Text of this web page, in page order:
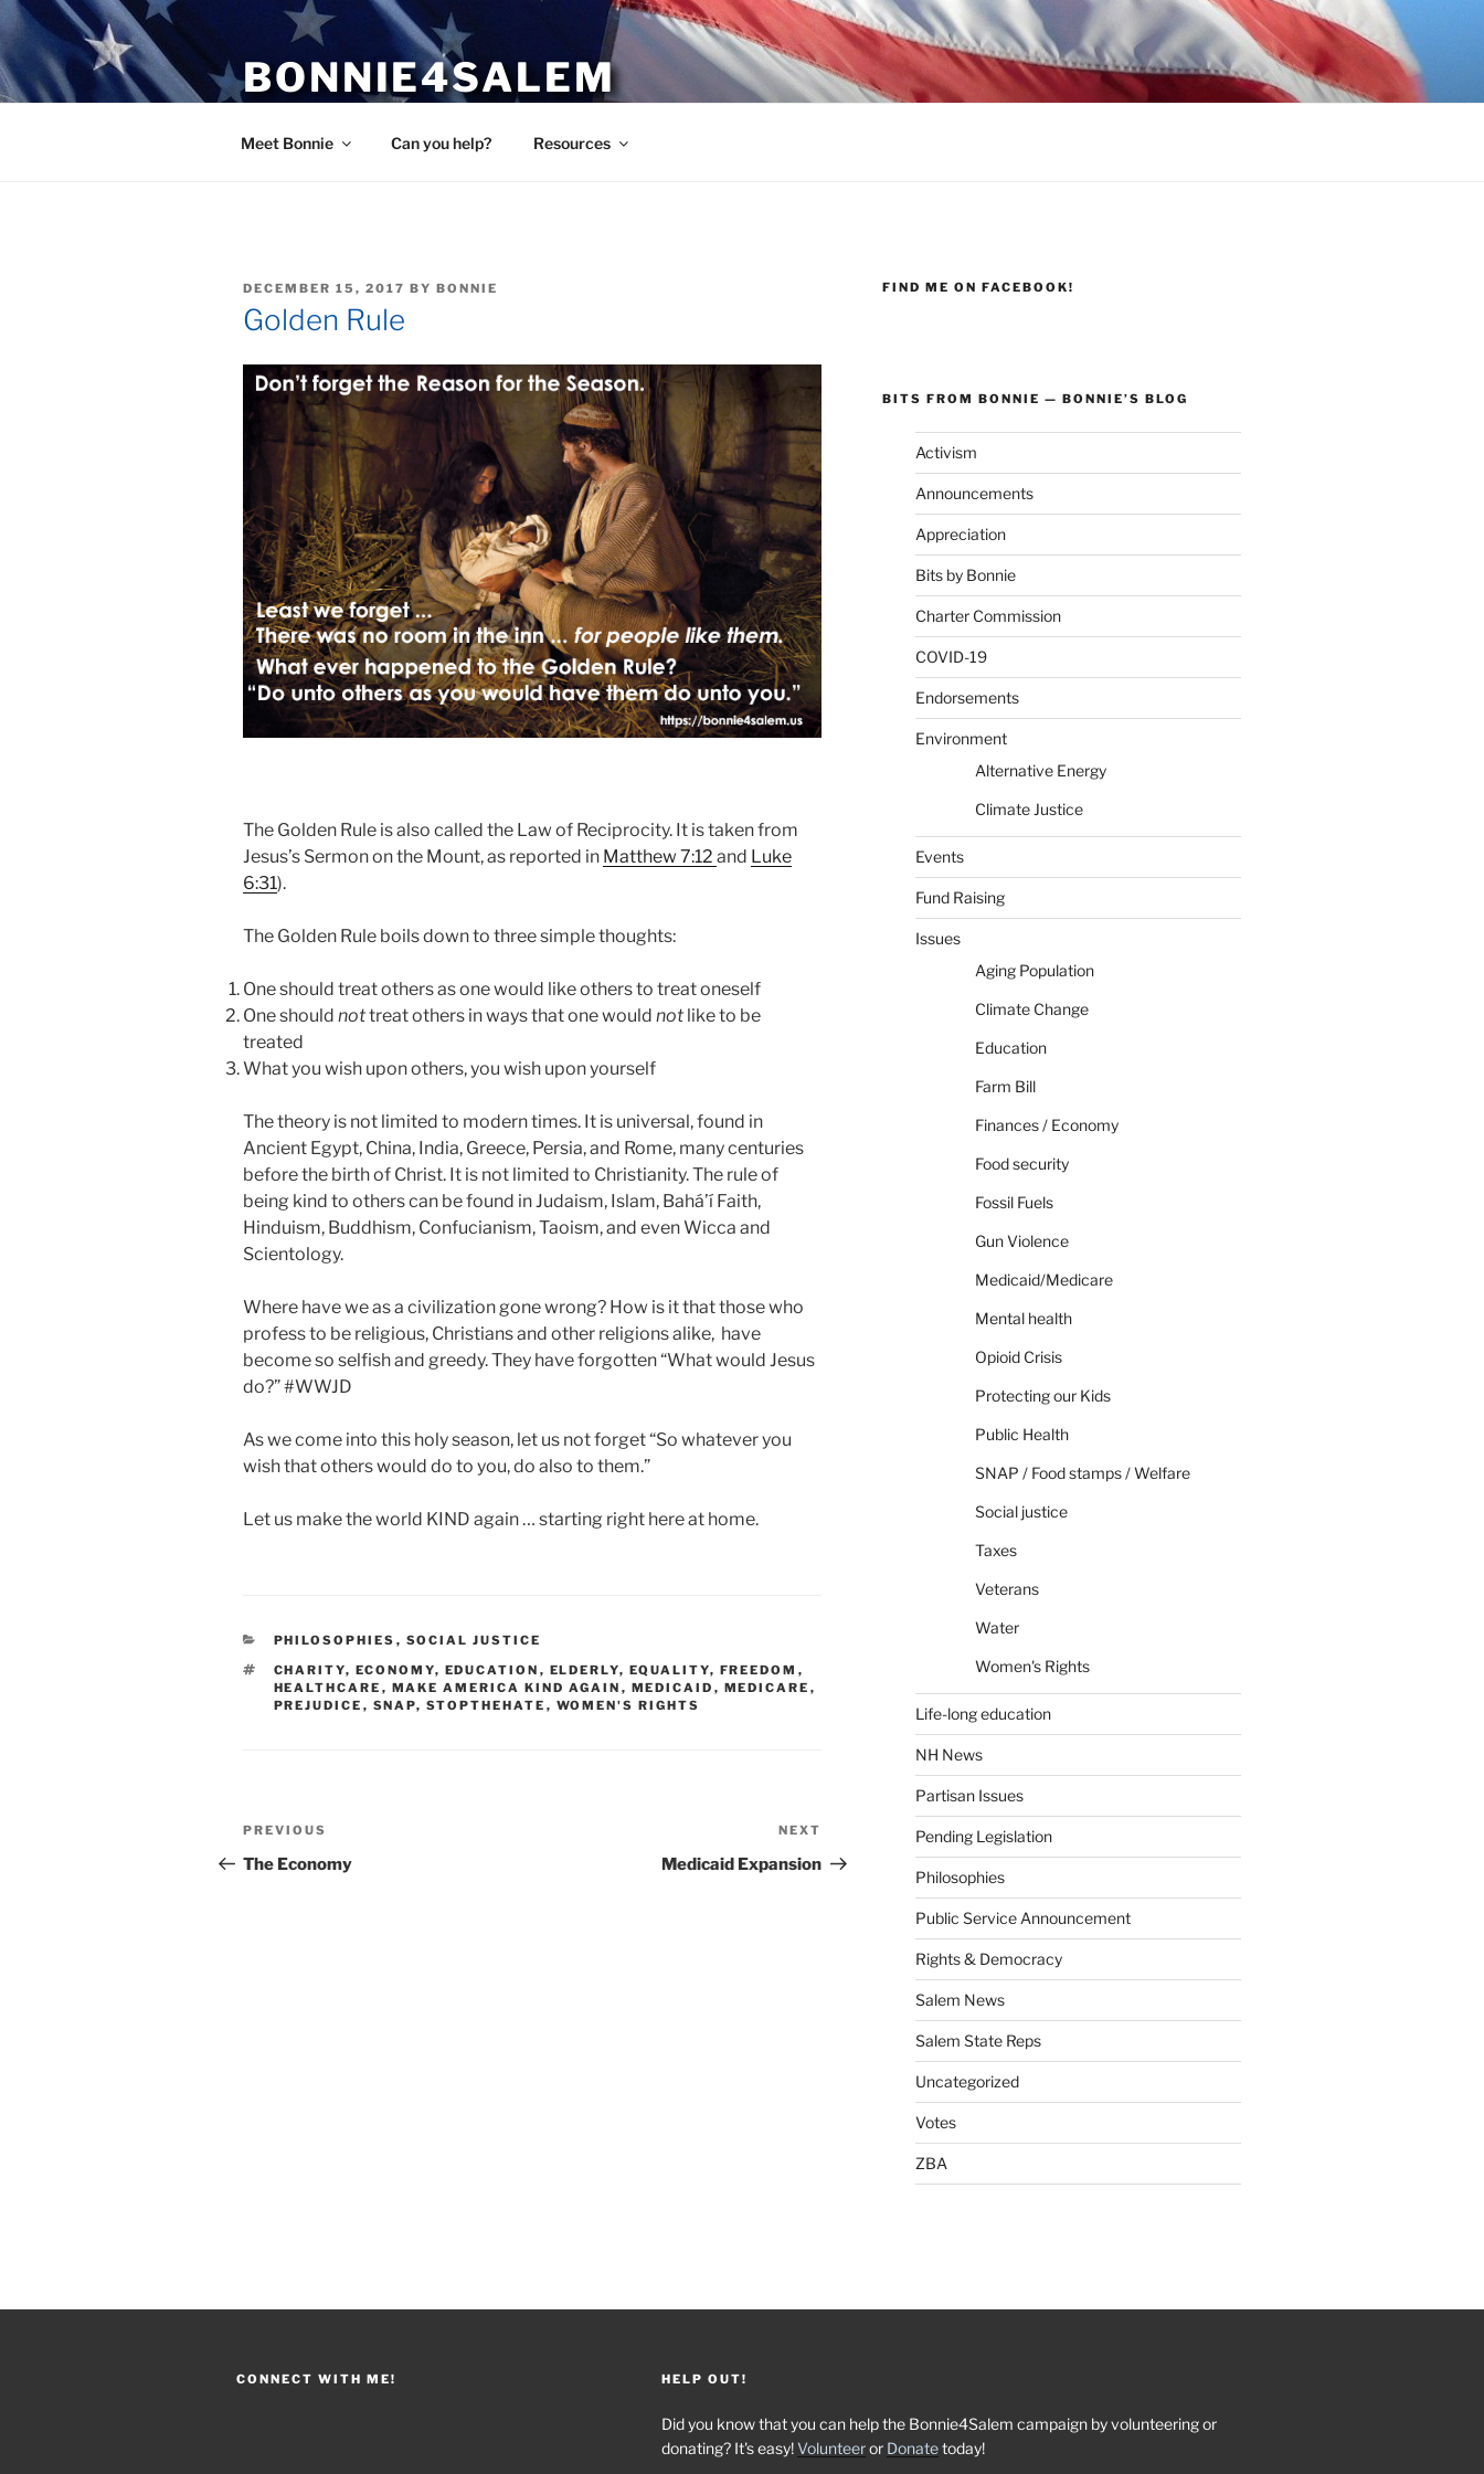
Skip
to
content
BONNIE4SALEM
Meet Bonnie Can you help? Resources
POSTED
ON
DECEMBER 15, 2017 BY BONNIE
Golden Rule
The Golden Rule is also called the Law of Reciprocity. It is taken from
Jesus’s Sermon on the Mount, as reported in Matthew 7:12 and Luke
6:31).
The Golden Rule boils down to three simple thoughts:
One should treat others as one would like others to treat oneself
One should nottreat others in ways that one would not like to be
treated
What you wish upon others, you wish upon yourself
The theory is not limited to modern times. It is universal, found in
Ancient Egypt, China, India, Greece, Persia, and Rome, many centuries
before the birth of Christ. It is not limited to Christianity. The rule of
being kind to others can be found in Judaism, Islam, Bahá’í Faith,
Hinduism, Buddhism, Confucianism, Taoism, and even Wicca and
Scientology.
Where have we as a civilization gone wrong? How is it that those who
profess to be religious, Christians and other religions alike, have
become so selfish and greedy. They have forgotten “What would Jesus
do?” #WWJD
As we come into this holy season, let us not forget “So whatever you
wish that others would do to you, do also to them.”
Let us make the world KIND again … starting right here at home.
CATEGORIES
PHILOSOPHIES , SOCIAL JUSTICE
TAGS
CHARITY, ECONOMY, EDUCATION , ELDERLY, EQUALITY, FREEDOM ,
HEALTHCARE , MAKE AMERICA KIND AGAIN , MEDICAID , MEDICARE ,
PREJUDICE , SNAP, STOPTHEHATE , WOMEN'S RIGHTS
Post
navigation
Previous
Post
PREVIOUS
The Economy
Post
NEXT
Medicaid Expansion
FIND ME ON FACEBOOK!
BITS FROM BONNIE — BONNIE’S BLOG
Activism
Announcements
Appreciation
Bits by Bonnie
Charter Commission
COVID-19
Endorsements
Environment
Alternative Energy
Climate Justice
Events
Fund Raising
Issues
Aging Population
Climate Change
Education
Farm Bill
Finances / Economy
Food security
Fossil Fuels
Gun Violence
Medicaid/Medicare
Mental health
Opioid Crisis
Protecting our Kids
Public Health
SNAP / Food stamps / Welfare
Social justice
Taxes
Veterans
Water
Women's Rights
Life-long education
NH News
Partisan Issues
Pending Legislation
Philosophies
Public Service Announcement
Rights & Democracy
Salem News
Salem State Reps
Uncategorized
Votes
ZBA
CONNECT WITH ME! HELP OUT!
Did you know that you can help the Bonnie4Salem campaign by volunteering or
donating? It's easy!Volunteeror Donatetoday!